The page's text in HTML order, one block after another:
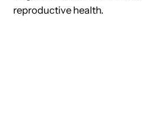
reproductive health.